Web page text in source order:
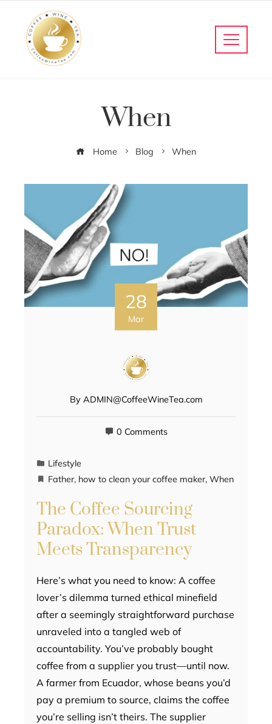
When
Home Blog When
28
Mar
By ADMIN@CoffeeWineTea.com
0 Comments
Lifestyle
Father, how to clean your coffee maker, When
The Coffee Sourcing
Paradox: When Trust
Meets Transparency
Here’s what you need to know: A coffee
lover’s dilemma turned ethical minefield
after a seemingly straightforward purchase
unraveled into a tangled web of
accountability. You’ve probably bought
coffee from a supplier you trust—until now.
A farmer from Ecuador, whose beans you’d
pay a premium to source, claims the coffee
you’re selling isn’t theirs. The supplier